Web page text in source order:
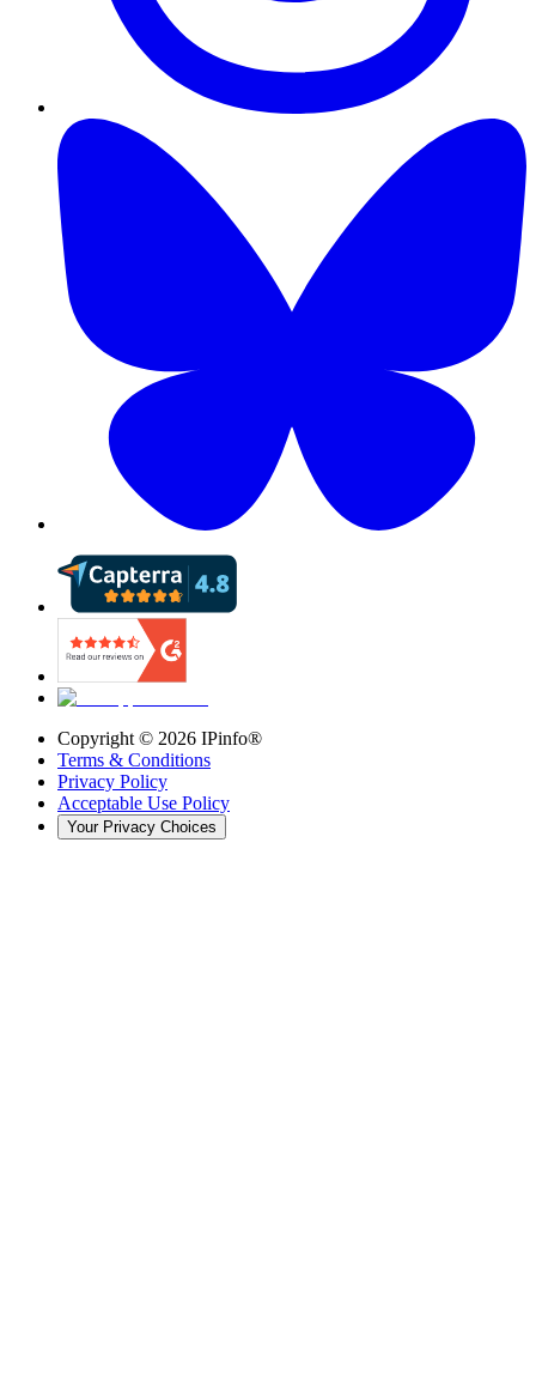
Copyright © 2026 IPinfo®
Terms & Conditions
Privacy Policy
Acceptable Use Policy
Your Privacy Choices